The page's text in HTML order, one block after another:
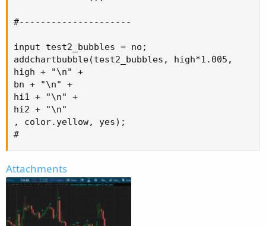
#---------------------
input test2_bubbles = no;
addchartbubble(test2_bubbles, high*1.005,
high + "\n" +
bn + "\n" +
hi1 + "\n" +
hi2 + "\n"
, color.yellow, yes);
#
Attachments